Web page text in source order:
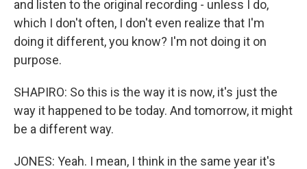
and listen to the original recording - unless I do,
which I don't often, I don't even realize that I'm
doing it different, you know? I'm not doing it on
purpose.
SHAPIRO: So this is the way it is now, it's just the
way it happened to be today. And tomorrow, it might
be a different way.
JONES: Yeah. I mean, I think in the same year it's